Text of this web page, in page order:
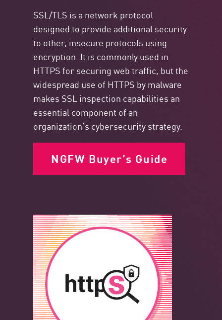
SSL/TLS is a network protocol
designed to provide additional security
to other, insecure protocols using
encryption. It is commonly used in
HTTPS for securing web traffic, but the
widespread use of HTTPS by malware
makes SSL inspection capabilities an
essential component of an
organization’s cybersecurity strategy.
NGFW Buyer’s Guide